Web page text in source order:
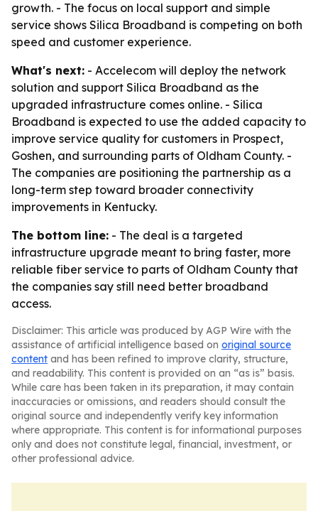
growth. - The focus on local support and simple
service shows Silica Broadband is competing on both
speed and customer experience.
What's next: - Accelecom will deploy the network
solution and support Silica Broadband as the
upgraded infrastructure comes online. - Silica
Broadband is expected to use the added capacity to
improve service quality for customers in Prospect,
Goshen, and surrounding parts of Oldham County. -
The companies are positioning the partnership as a
long-term step toward broader connectivity
improvements in Kentucky.
The bottom line: - The deal is a targeted
infrastructure upgrade meant to bring faster, more
reliable fiber service to parts of Oldham County that
the companies say still need better broadband
access.
Disclaimer: This article was produced by AGP Wire with the
assistance of artificial intelligence based on original source
content and has been refined to improve clarity, structure,
and readability. This content is provided on an “as is” basis.
While care has been taken in its preparation, it may contain
inaccuracies or omissions, and readers should consult the
original source and independently verify key information
where appropriate. This content is for informational purposes
only and does not constitute legal, financial, investment, or
other professional advice.